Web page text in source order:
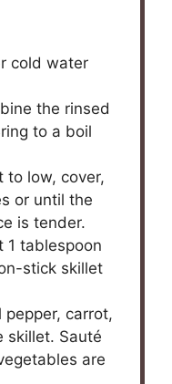
cold water
the rinsed
to a boil
to low, cover,
or until the
is tender.
1 tablespoon
stick skillet
carrot,
skillet. Sauté
are